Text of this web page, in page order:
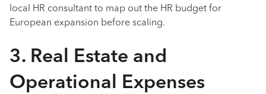
local HR consultant to map out the HR budget for
European expansion before scaling.
3. Real Estate and
Operational Expenses